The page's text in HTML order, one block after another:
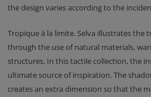
the design varies according to the
Tropique à la limite. Selva illustrates the
through the use of natural materials,
structures. In this tactile collection, the
ultimate source of inspiration. The
creates an extra dimension so that the